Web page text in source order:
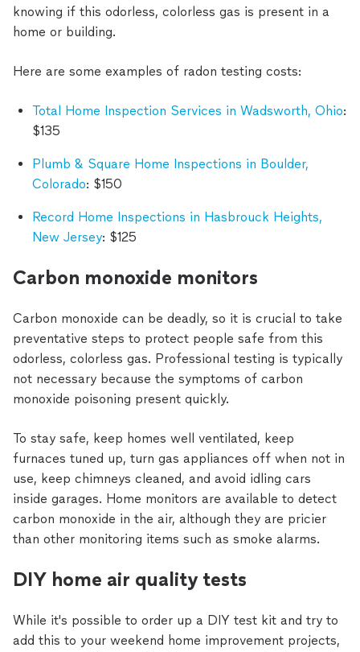
knowing if this odorless, colorless gas is present in a
home or building.
Here are some examples of radon testing costs:
Total Home Inspection Services in Wadsworth, Ohio:
$135
Plumb & Square Home Inspections in Boulder,
Colorado: $150
Record Home Inspections in Hasbrouck Heights,
New Jersey: $125
Carbon monoxide monitors
Carbon monoxide can be deadly, so it is crucial to take
preventative steps to protect people safe from this
odorless, colorless gas. Professional testing is typically
not necessary because the symptoms of carbon
monoxide poisoning present quickly.
To stay safe, keep homes well ventilated, keep
furnaces tuned up, turn gas appliances off when not in
use, keep chimneys cleaned, and avoid idling cars
inside garages. Home monitors are available to detect
carbon monoxide in the air, although they are pricier
than other monitoring items such as smoke alarms.
DIY home air quality tests
While it's possible to order up a DIY test kit and try to
add this to your weekend home improvement projects,